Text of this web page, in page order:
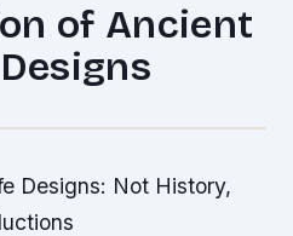
of Ancient
Designs: Not History,